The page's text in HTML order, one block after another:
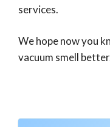
services.
We hope now you
vacuum smell